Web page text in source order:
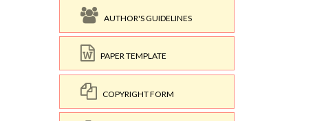
AUTHOR'S GUIDELINES
PAPER TEMPLATE
COPYRIGHT FORM